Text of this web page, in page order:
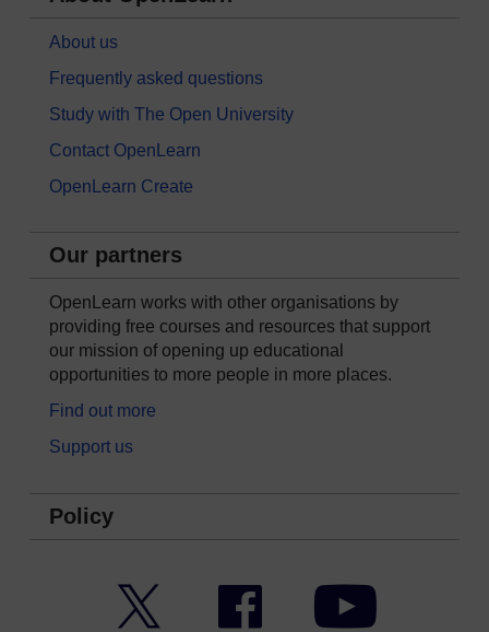
About us
Frequently asked questions
Study with The Open University
Contact OpenLearn
OpenLearn Create
Our partners
OpenLearn works with other organisations by
providing free courses and resources that support
our mission of opening up educational
opportunities to more people in more places.
Find out more
Support us
Policy
Facebook YouTube